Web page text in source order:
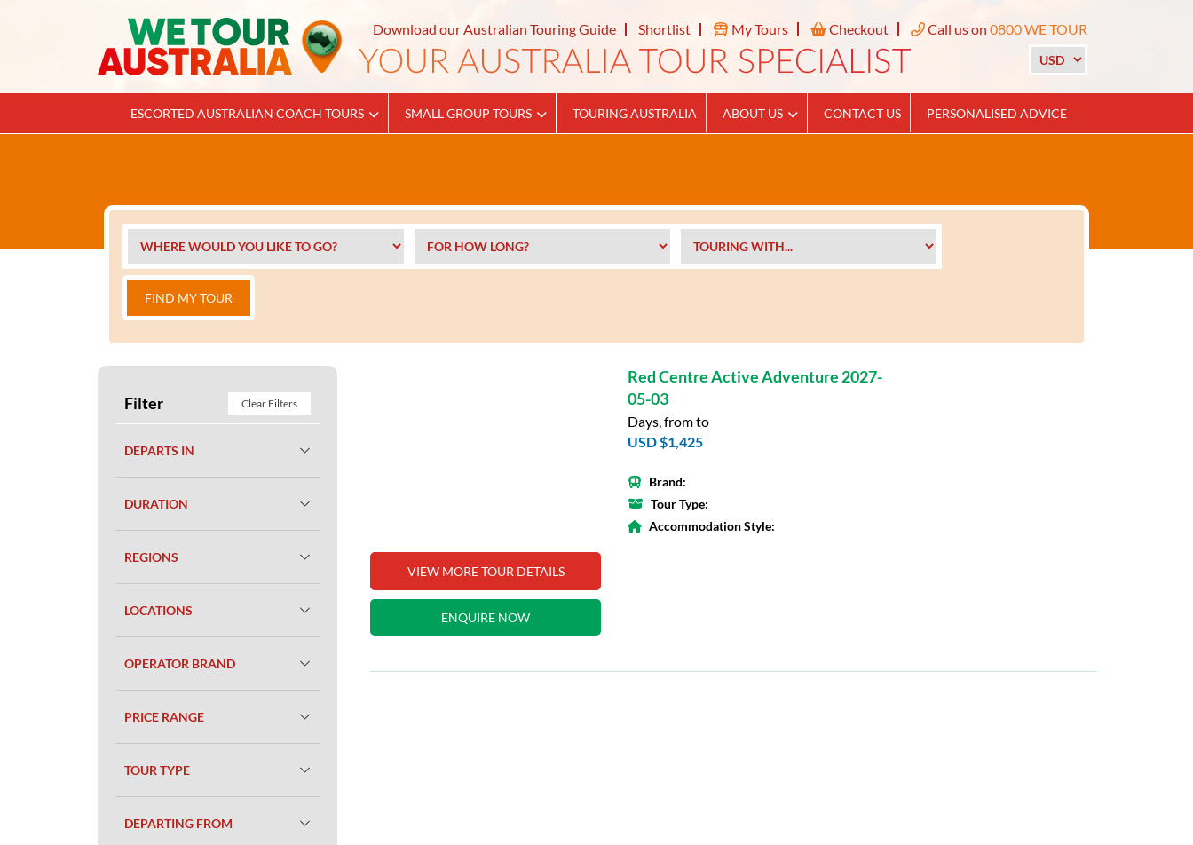
Download our Australian Touring Guide Shortlist My Tours Checkout Call us on 0800 WE TOUR
ESCORTED AUSTRALIAN COACH TOURS SMALL GROUP TOURS TOURING AUSTRALIA ABOUT US CONTACT US PERSONALISED ADVICE
FIND MY TOUR
Filter Clear Filters
DEPARTS IN
DURATION
REGIONS
LOCATIONS
OPERATOR BRAND
PRICE RANGE
TOUR TYPE
DEPARTING FROM
VIEW MORE TOUR DETAILS
ENQUIRE NOW
Red Centre Active Adventure 2027-
05-03
Days, from to
USD $1,425
Brand:
Tour Type:
Accommodation Style: